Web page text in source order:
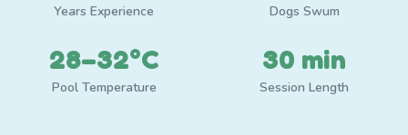
Years Experience Dogs Swum
28–32°C
Pool Temperature
30 min
Session Length